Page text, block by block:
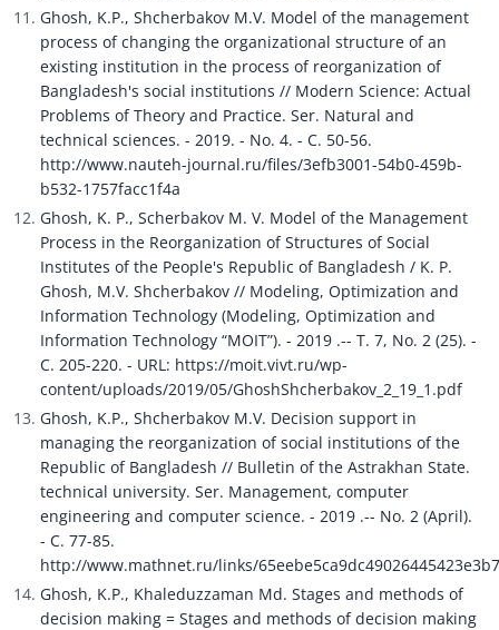
Ghosh, K.P., Shcherbakov M.V. Model of the management
process of changing the organizational structure of an
existing institution in the process of reorganization of
Bangladesh's social institutions // Modern Science: Actual
Problems of Theory and Practice. Ser. Natural and
technical sciences. - 2019. - No. 4. - C. 50-56.
http://www.nauteh-journal.ru/files/3efb3001-54b0-459b-
b532-1757facc1f4a
Ghosh, K. P., Scherbakov M. V. Model of the Management
Process in the Reorganization of Structures of Social
Institutes of the People's Republic of Bangladesh / K. P.
Ghosh, M.V. Shcherbakov // Modeling, Optimization and
Information Technology (Modeling, Optimization and
Information Technology “MOIT”). - 2019 .-- T. 7, No. 2 (25). -
C. 205-220. - URL: https://moit.vivt.ru/wp-
content/uploads/2019/05/GhoshShcherbakov_2_19_1.pdf
Ghosh, K.P., Shcherbakov M.V. Decision support in
managing the reorganization of social institutions of the
Republic of Bangladesh // Bulletin of the Astrakhan State.
technical university. Ser. Management, computer
engineering and computer science. - 2019 .-- No. 2 (April).
- C. 77-85.
http://www.mathnet.ru/links/
Ghosh, K.P., Khaleduzzaman Md. Stages and methods of
decision making = Stages and methods of decision making